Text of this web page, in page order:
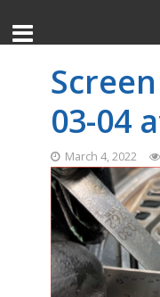
03-04
March 4, 2022